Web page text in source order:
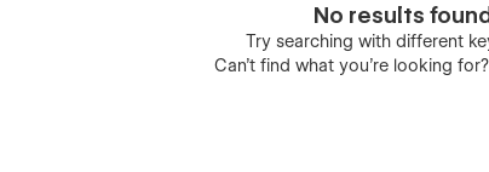
No results found
Try searching with different
Can’t find what you’re looking for?